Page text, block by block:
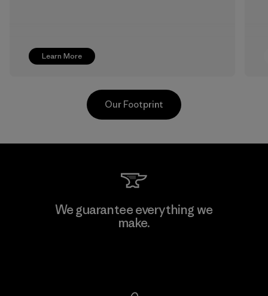
Learn More
Supertex S.A.
Our Footprint
We guarantee everything we
make.